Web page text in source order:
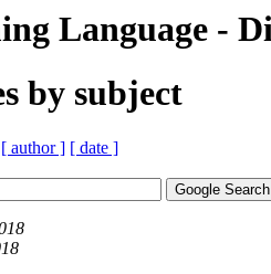
Language -
by subject
[ author ] [ date ]